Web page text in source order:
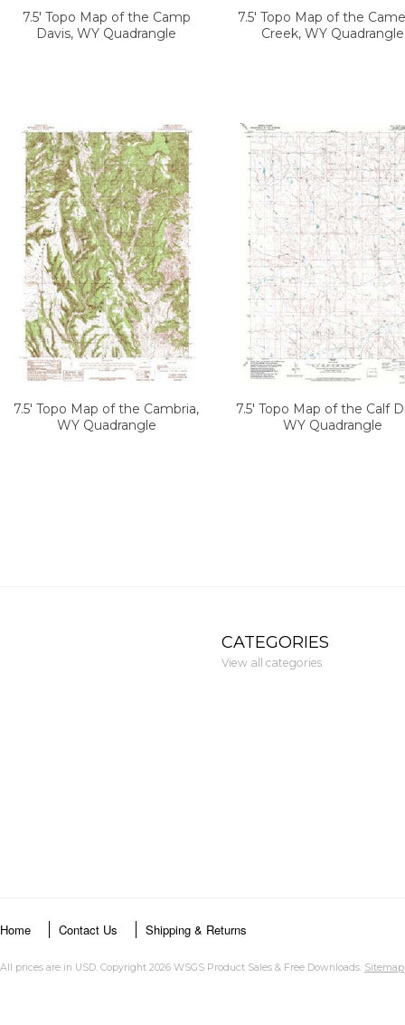
7.5' Topo Map of the Camp
Davis, WY Quadrangle
7.5' Topo Map of the
Creek, WY Quadrangle
7.5' Topo Map of the Cambria,
WY Quadrangle
7.5' Topo Map of the Calf
WY Quadrangle
CATEGORIES
View all categories
Home Contact Us Shipping & Returns
All prices are in USD. Copyright 2026 WSGS Product Sales & Free Downloads. Sitemap